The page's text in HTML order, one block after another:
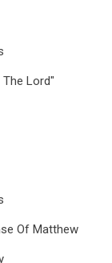
Lord"
Of Matthew